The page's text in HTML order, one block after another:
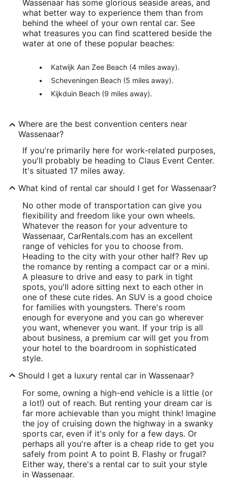
Wassenaar has some glorious seaside areas, and
what better way to experience them than from
behind the wheel of your own rental car. See
what treasures you can find scattered beside the
water at one of these popular beaches:
Katwijk Aan Zee Beach (4 miles away).
Scheveningen Beach (5 miles away).
Kijkduin Beach (9 miles away).
Where are the best convention centers near
Wassenaar?
If you're primarily here for work-related purposes,
you'll probably be heading to Claus Event Center.
It's situated 17 miles away.
What kind of rental car should I get for Wassenaar?
No other mode of transportation can give you
flexibility and freedom like your own wheels.
Whatever the reason for your adventure to
Wassenaar, CarRentals.com has an excellent
range of vehicles for you to choose from.
Heading to the city with your other half? Rev up
the romance by renting a compact car or a mini.
A pleasure to drive and easy to park in tight
spots, you'll adore sitting next to each other in
one of these cute rides. An SUV is a good choice
for families with youngsters. There's room
enough for everyone and you can go wherever
you want, whenever you want. If your trip is all
about business, a premium car will get you from
your hotel to the boardroom in sophisticated
style.
Should I get a luxury rental car in Wassenaar?
For some, owning a high-end vehicle is a little (or
a lot!) out of reach. But renting your dream car is
far more achievable than you might think! Imagine
the joy of cruising down the highway in a swanky
sports car, even if it's only for a few days. Or
perhaps all you're after is a cheap ride to get you
safely from point A to point B. Flashy or frugal?
Either way, there's a rental car to suit your style
in Wassenaar.